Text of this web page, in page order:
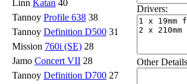
Linn Katan 40
Tannoy Profile 638 38
Tannoy Definition D500 31
Mission 760i (SE) 28
Jamo Concert VII 28
Tannoy Definition D700 27
Drivers:
Other